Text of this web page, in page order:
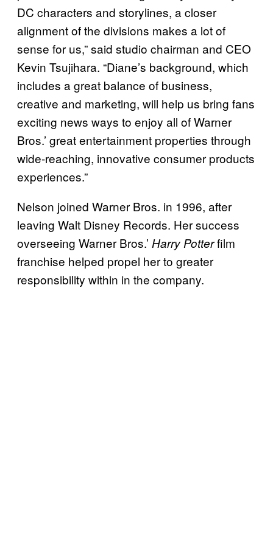
DC characters and storylines, a closer
alignment of the divisions makes a lot of
sense for us,” said studio chairman and CEO
Kevin Tsujihara. “Diane’s background, which
includes a great balance of business,
creative and marketing, will help us bring fans
exciting news ways to enjoy all of Warner
Bros.’ great entertainment properties through
wide-reaching, innovative consumer products
experiences.”
Nelson joined Warner Bros. in 1996, after
leaving Walt Disney Records. Her success
overseeing Warner Bros.’ Harry Potterfilm
franchise helped propel her to greater
responsibility within in the company.